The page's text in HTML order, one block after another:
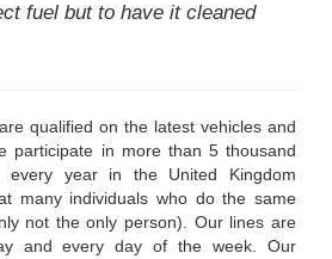
fuel but to have it cleaned
qualified on the latest vehicles and
participate in more than 5 thousand
every year in the United Kingdom
many individuals who do the same
not the only person). Our lines are
and every day of the week. Our